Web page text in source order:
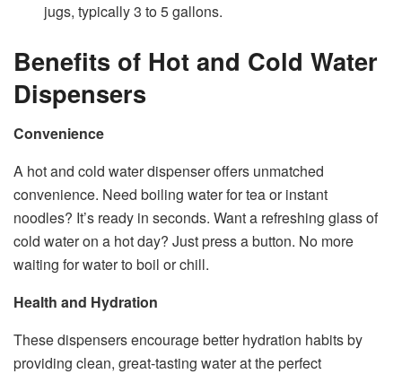
jugs, typically 3 to 5 gallons.
Benefits of Hot and Cold Water
Dispensers
Convenience
A hot and cold water dispenser offers unmatched
convenience. Need boiling water for tea or instant
noodles? It’s ready in seconds. Want a refreshing glass of
cold water on a hot day? Just press a button. No more
waiting for water to boil or chill.
Health and Hydration
These dispensers encourage better hydration habits by
providing clean, great-tasting water at the perfect